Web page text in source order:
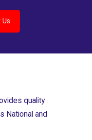
quality
National and